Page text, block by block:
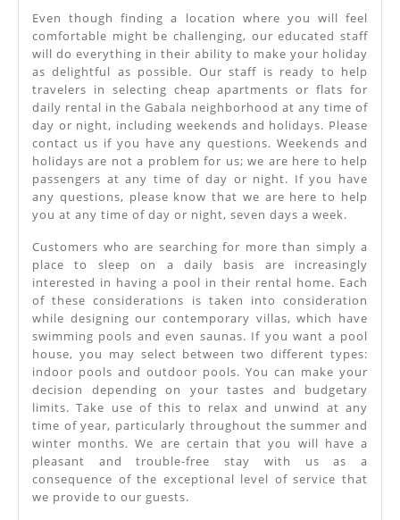
Even though finding a location where you will feel
comfortable might be challenging, our educated staff
will do everything in their ability to make your holiday
as delightful as possible. Our staff is ready to help
travelers in selecting cheap apartments or flats for
daily rental in the Gabala neighborhood at any time of
day or night, including weekends and holidays. Please
contact us if you have any questions. Weekends and
holidays are not a problem for us; we are here to help
passengers at any time of day or night. If you have
any questions, please know that we are here to help
you at any time of day or night, seven days a week.
Customers who are searching for more than simply a
place to sleep on a daily basis are increasingly
interested in having a pool in their rental home. Each
of these considerations is taken into consideration
while designing our contemporary villas, which have
swimming pools and even saunas. If you want a pool
house, you may select between two different types:
indoor pools and outdoor pools. You can make your
decision depending on your tastes and budgetary
limits. Take use of this to relax and unwind at any
time of year, particularly throughout the summer and
winter months. We are certain that you will have a
pleasant and trouble-free stay with us as a
consequence of the exceptional level of service that
we provide to our guests.